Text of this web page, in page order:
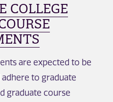
COLLEGE
are expected to be
to graduate
graduate course